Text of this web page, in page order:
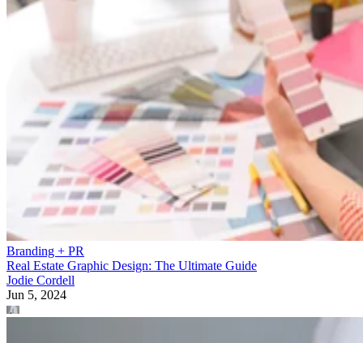
Branding + PR
Real Estate Graphic Design: The Ultimate Guide
Jodie Cordell
Jun 5, 2024